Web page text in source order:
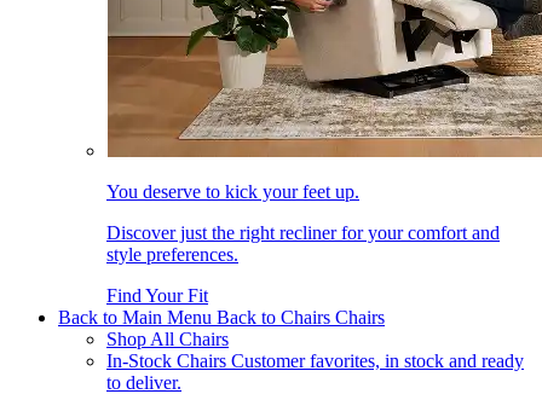
You deserve to kick your feet up.
Discover just the right recliner for your comfort and
style preferences.
Find Your Fit
Back to Main Menu Back to Chairs Chairs
Shop All Chairs
In-Stock Chairs Customer favorites, in stock and ready
to deliver.